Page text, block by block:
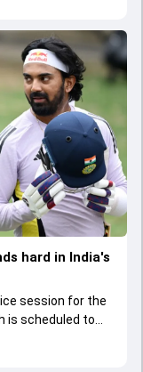
hard in India's
session for the
is scheduled to